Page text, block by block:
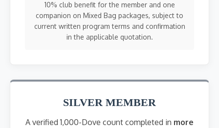
10% club benefit for the member and one
companion on Mixed Bag packages, subject to
current written program terms and confirmation
in the applicable quotation.
SILVER MEMBER
A verified 1,000-Dove count completed in more